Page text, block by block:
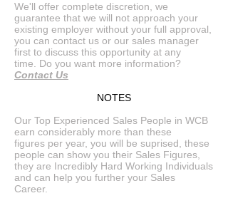
We'll offer complete discretion, we
guarantee that we will not approach your
existing employer without your full approval,
you can contact us or our sales manager
first to discuss this opportunity at any
time. Do you want more information?
Contact Us
NOTES
Our Top Experienced Sales People in WCB
earn considerably more than these
figures per year, you will be suprised, these
people can show you their Sales Figures,
they are Incredibly Hard Working Individuals
and can help you further your Sales
Career.